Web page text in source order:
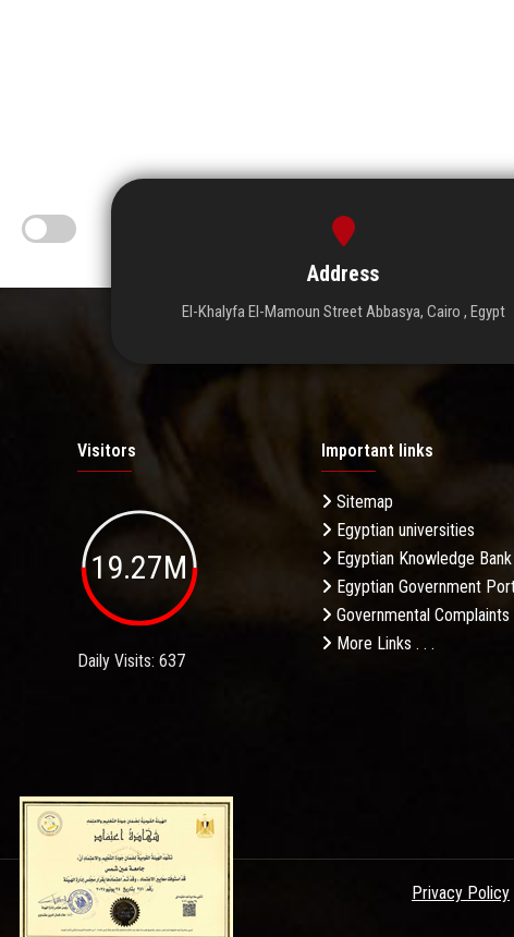
Address
El-Khalyfa El-Mamoun Street Abbasya, Cairo , Egypt
Visitors
19.27M
Daily Visits: 637
Important links
Sitemap
Egyptian universities
Egyptian Knowledge Bank
Egyptian Government
Governmental
More Links . . .
Privacy Policy